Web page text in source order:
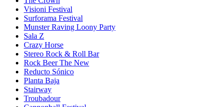
Visioni Festival
Surforama Festival
Munster Raving Loony Party
Sala Z
Crazy Horse
Stereo Rock & Roll Bar
Rock Beer The New
Reducto Sónico
Planta Baja
Stairway
Troubadour